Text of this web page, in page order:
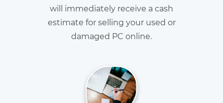
will immediately receive a cash
estimate for selling your used or
damaged PC online.